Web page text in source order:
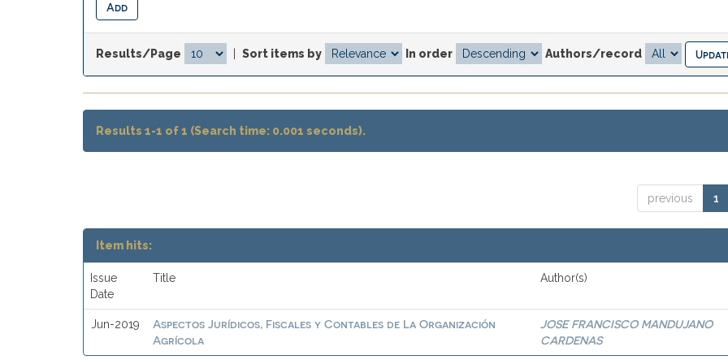
Results/Page Sort items by In order Authors/record
Results 1-1 of 1 (Search time: 0.001 seconds).
previous 1
Item hits:
Issue
Date
Title Author(s)
Jun-2019
Aspectos Jurídicos, Fiscales y Contables de La Organización
Agrícola
JOSE FRANCISCO MANDUJANO
CARDENAS